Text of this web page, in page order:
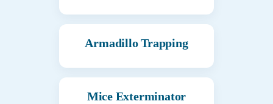
Armadillo Trapping
Mice Exterminator